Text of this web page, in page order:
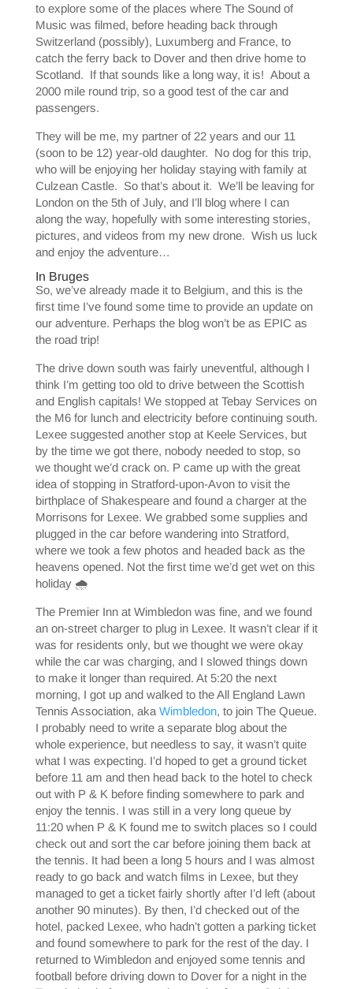
to explore some of the places where The Sound of
Music was filmed, before heading back through
Switzerland (possibly), Luxumberg and France, to
catch the ferry back to Dover and then drive home to
Scotland. If that sounds like a long way, it is! About a
2000 mile round trip, so a good test of the car and
passengers.
They will be me, my partner of 22 years and our 11
(soon to be 12) year-old daughter. No dog for this trip,
who will be enjoying her holiday staying with family at
Culzean Castle. So that’s about it. We’ll be leaving for
London on the 5th of July, and I’ll blog where I can
along the way, hopefully with some interesting stories,
pictures, and videos from my new drone. Wish us luck
and enjoy the adventure…
In Bruges
So, we’ve already made it to Belgium, and this is the
first time I’ve found some time to provide an update on
our adventure. Perhaps the blog won’t be as EPIC as
the road trip!
The drive down south was fairly uneventful, although I
think I’m getting too old to drive between the Scottish
and English capitals! We stopped at Tebay Services on
the M6 for lunch and electricity before continuing south.
Lexee suggested another stop at Keele Services, but
by the time we got there, nobody needed to stop, so
we thought we’d crack on. P came up with the great
idea of stopping in Stratford-upon-Avon to visit the
birthplace of Shakespeare and found a charger at the
Morrisons for Lexee. We grabbed some supplies and
plugged in the car before wandering into Stratford,
where we took a few photos and headed back as the
heavens opened. Not the first time we’d get wet on this
holiday 🌧️
The Premier Inn at Wimbledon was fine, and we found
an on-street charger to plug in Lexee. It wasn’t clear if it
was for residents only, but we thought we were okay
while the car was charging, and I slowed things down
to make it longer than required. At 5:20 the next
morning, I got up and walked to the All England Lawn
Tennis Association, aka Wimbledon, to join The Queue.
I probably need to write a separate blog about the
whole experience, but needless to say, it wasn’t quite
what I was expecting. I’d hoped to get a ground ticket
before 11 am and then head back to the hotel to check
out with P & K before finding somewhere to park and
enjoy the tennis. I was still in a very long queue by
11:20 when P & K found me to switch places so I could
check out and sort the car before joining them back at
the tennis. It had been a long 5 hours and I was almost
ready to go back and watch films in Lexee, but they
managed to get a ticket fairly shortly after I’d left (about
another 90 minutes). By then, I’d checked out of the
hotel, packed Lexee, who hadn’t gotten a parking ticket
and found somewhere to park for the rest of the day. I
returned to Wimbledon and enjoyed some tennis and
football before driving down to Dover for a night in the